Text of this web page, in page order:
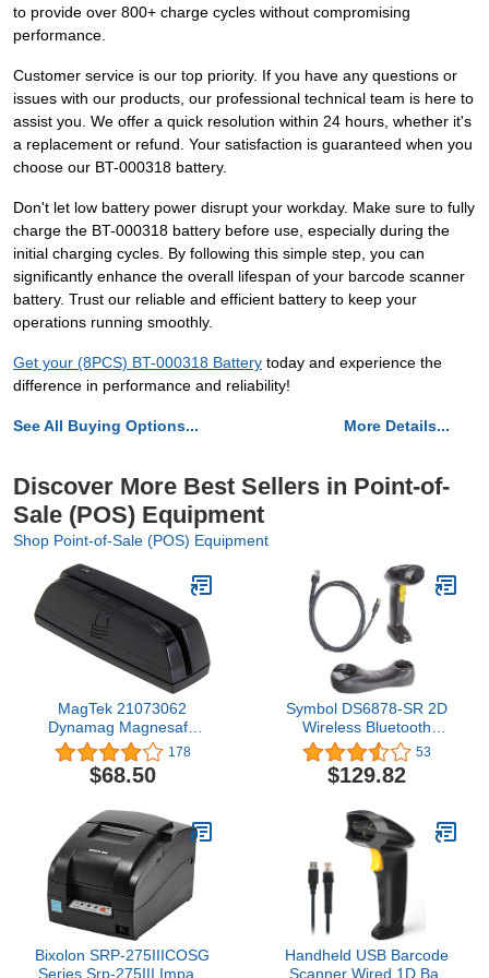
to provide over 800+ charge cycles without compromising
performance.
Customer service is our top priority. If you have any questions or
issues with our products, our professional technical team is here to
assist you. We offer a quick resolution within 24 hours, whether it's
a replacement or refund. Your satisfaction is guaranteed when you
choose our BT-000318 battery.
Don't let low battery power disrupt your workday. Make sure to fully
charge the BT-000318 battery before use, especially during the
initial charging cycles. By following this simple step, you can
significantly enhance the overall lifespan of your barcode scanner
battery. Trust our reliable and efficient battery to keep your
operations running smoothly.
Get your (8PCS) BT-000318 Battery today and experience the
difference in performance and reliability!
See All Buying Options... More Details...
Discover More Best Sellers in Point-of-
Sale (POS) Equipment
Shop Point-of-Sale (POS) Equipment
MagTek 21073062
Dynamag Magnesafe
Triple Track Magnetic
Stripe Swipe Reader with
6' USB Interface Cable,
178
$68.50
Symbol DS6878-SR 2D
Wireless Bluetooth
Barcode Scanner,
Includes Cradle and USB
Cord
53
$129.82
Bixolon SRP-275IIICOSG
Series Srp-275III Impact
Handheld USB Barcode
Scanner Wired 1D Bar